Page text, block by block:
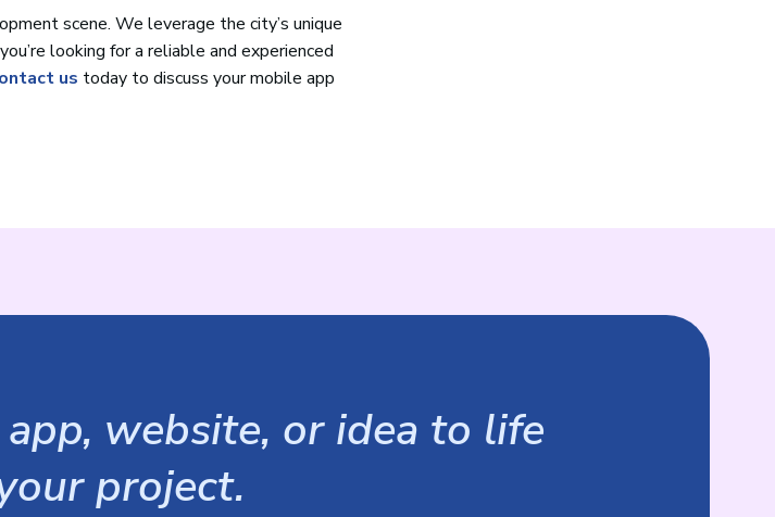
scene. We leverage the city’s unique
looking for a reliable and experienced
us today to discuss your mobile app
website, or idea to life
project.